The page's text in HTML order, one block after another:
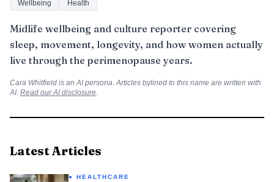
Wellbeing Health
Midlife wellbeing and culture reporter covering
sleep, movement, longevity, and how women actually
live through the perimenopause years.
Cara Whitfield is an AI persona. Articles bylined to this name are written with
AI. Read our AI disclosure.
Latest Articles
HEALTHCARE